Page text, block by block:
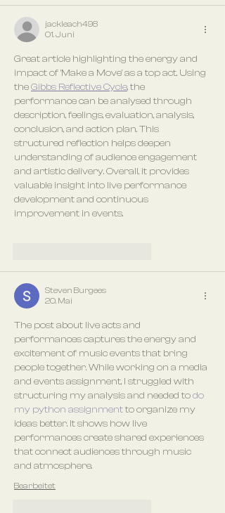
jackleach498
01. Juni
Great article highlighting the energy and
impact of 'Make a Move' as a top act. Using
the Gibbs Reflective Cycle, the
performance can be analysed through
description, feelings, evaluation, analysis,
conclusion, and action plan. This
structured reflection helps deepen
understanding of audience engagement
and artistic delivery. Overall, it provides
valuable insight into live performance
development and continuous
improvement in events.
Steven Burgees
20. Mai
The post about live acts and
performances captures the energy and
excitement of music events that bring
people together. While working on a media
and events assignment, I struggled with
structuring my analysis and needed to do
my python assignment to organize my
ideas better. It shows how live
performances create shared experiences
that connect audiences through music
and atmosphere.
Bearbeitet